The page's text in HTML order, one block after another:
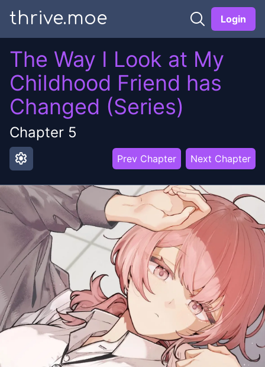
thrive.moe Login
The Way I Look at My
Childhood Friend has
Changed (Series)
Chapter 5
settings Prev Chapter Next Chapter